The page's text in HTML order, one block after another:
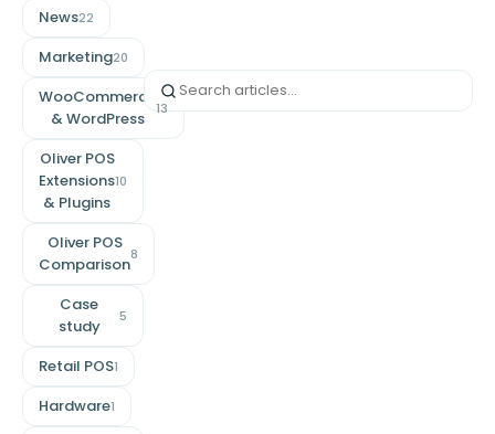
News22
Marketing20
WooCommerce
& WordPress
13
Oliver POS
Extensions
& Plugins
10
Oliver POS
Comparison
8
Case
study
5
Retail POS1
Hardware1